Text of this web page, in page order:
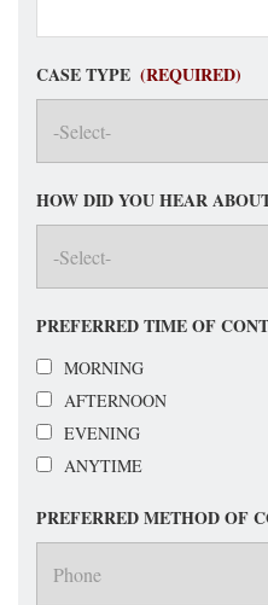
CASE TYPE (REQUIRED)
HOW DID YOU HEAR
PREFERRED TIME OF
MORNING
AFTERNOON
EVENING
ANYTIME
PREFERRED METHOD OF